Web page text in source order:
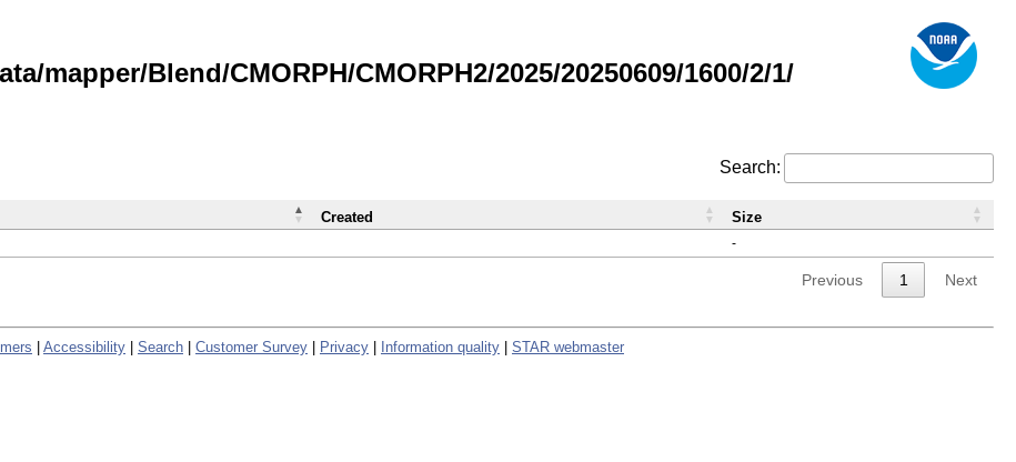
mapper/Blend/CMORPH/CMORPH2/2025/20250609/1600/2/1/
Search:
-
Created Size
Previous 1 Next
Accessibility Search Customer Survey Privacy Information quality STAR webmaster